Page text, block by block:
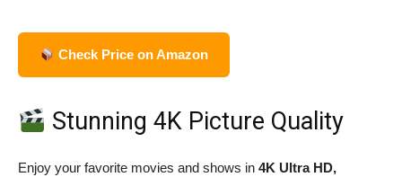
Check Price on Amazon
Stunning 4K Picture Quality
Enjoy your favorite movies and shows in 4K Ultra HD,